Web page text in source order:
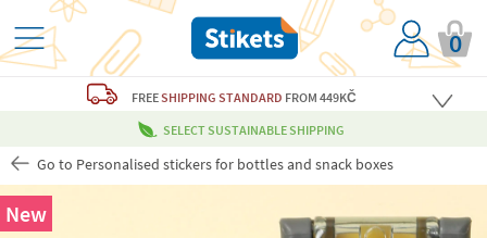
0
FREESHIPPING STANDARD FROM 449KČ
SELECT SUSTAINABLE SHIPPING
Go to Personalised stickers for bottles and snack boxes
New